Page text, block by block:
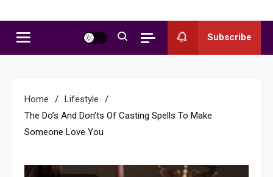
Subscribe
Home
Lifestyle
The Do’s And Don’ts Of Casting Spells To Make
Someone Love You